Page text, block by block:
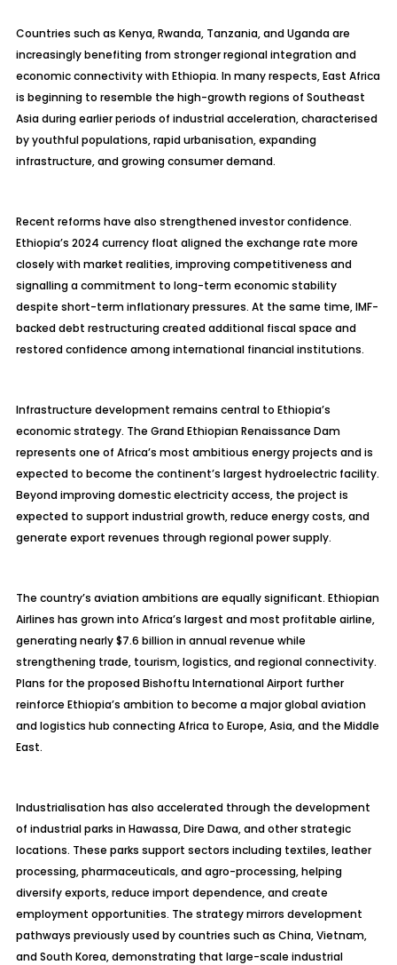
Countries such as Kenya, Rwanda, Tanzania, and Uganda are
increasingly benefiting from stronger regional integration and
economic connectivity with Ethiopia. In many respects, East Africa
is beginning to resemble the high-growth regions of Southeast
Asia during earlier periods of industrial acceleration, characterised
by youthful populations, rapid urbanisation, expanding
infrastructure, and growing consumer demand.
Recent reforms have also strengthened investor confidence.
Ethiopia’s 2024 currency float aligned the exchange rate more
closely with market realities, improving competitiveness and
signalling a commitment to long-term economic stability
despite short-term inflationary pressures. At the same time, IMF-
backed debt restructuring created additional fiscal space and
restored confidence among international financial institutions.
Infrastructure development remains central to Ethiopia’s
economic strategy. The Grand Ethiopian Renaissance Dam
represents one of Africa’s most ambitious energy projects and is
expected to become the continent’s largest hydroelectric facility.
Beyond improving domestic electricity access, the project is
expected to support industrial growth, reduce energy costs, and
generate export revenues through regional power supply.
The country’s aviation ambitions are equally significant. Ethiopian
Airlines has grown into Africa’s largest and most profitable airline,
generating nearly $7.6 billion in annual revenue while
strengthening trade, tourism, logistics, and regional connectivity.
Plans for the proposed Bishoftu International Airport further
reinforce Ethiopia’s ambition to become a major global aviation
and logistics hub connecting Africa to Europe, Asia, and the Middle
East.
Industrialisation has also accelerated through the development
of industrial parks in Hawassa, Dire Dawa, and other strategic
locations. These parks support sectors including textiles, leather
processing, pharmaceuticals, and agro-processing, helping
diversify exports, reduce import dependence, and create
employment opportunities. The strategy mirrors development
pathways previously used by countries such as China, Vietnam,
and South Korea, demonstrating that large-scale industrial